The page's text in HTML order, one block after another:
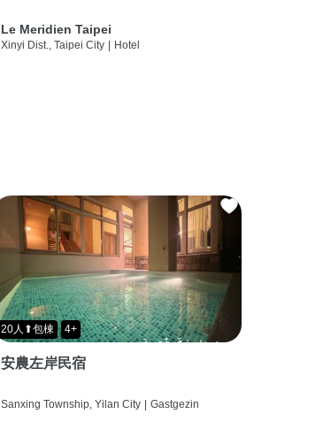
Le Meridien Taipei
Xinyi Dist., Taipei City | Hotel
20人⬆包棟 4+
安農左岸民宿
Sanxing Township, Yilan City | Gastgezin